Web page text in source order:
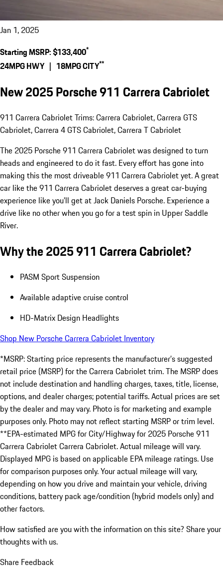
Jan 1, 2025
Starting MSRP: $133,400*
24MPG HWY | 18MPG CITY**
New 2025 Porsche 911 Carrera Cabriolet
911 Carrera Cabriolet Trims: Carrera Cabriolet, Carrera GTS
Cabriolet, Carrera 4 GTS Cabriolet, Carrera T Cabriolet
The 2025 Porsche 911 Carrera Cabriolet was designed to turn
heads and engineered to do it fast. Every effort has gone into
making this the most driveable 911 Carrera Cabriolet yet. A great
car like the 911 Carrera Cabriolet deserves a great car-buying
experience like you’ll get at Jack Daniels Porsche. Experience a
drive like no other when you go for a test spin in Upper Saddle
River.
Why the 2025 911 Carrera Cabriolet?
PASM Sport Suspension
Available adaptive cruise control
HD-Matrix Design Headlights
Shop New Porsche Carrera Cabriolet Inventory
*MSRP: Starting price represents the manufacturer’s suggested
retail price (MSRP) for the Carrera Cabriolet trim. The MSRP does
not include destination and handling charges, taxes, title, license,
options, and dealer charges; potential tariffs. Actual prices are set
by the dealer and may vary. Photo is for marketing and example
purposes only. Photo may not reflect starting MSRP or trim level.
**EPA-estimated MPG for City/Highway for 2025 Porsche 911
Carrera Cabriolet Carrera Cabriolet. Actual mileage will vary.
Displayed MPG is based on applicable EPA mileage ratings. Use
for comparison purposes only. Your actual mileage will vary,
depending on how you drive and maintain your vehicle, driving
conditions, battery pack age/condition (hybrid models only) and
other factors.
How satisfied are you with the information on this site? Share your
thoughts with us.
Share Feedback